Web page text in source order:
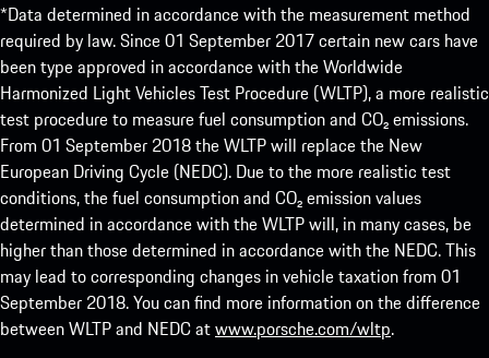
*Data determined in accordance with the measurement method
required by law. Since 01 September 2017 certain new cars have
been type approved in accordance with the Worldwide
Harmonized Light Vehicles Test Procedure (WLTP), a more realistic
test procedure to measure fuel consumption and CO₂ emissions.
From 01 September 2018 the WLTP will replace the New
European Driving Cycle (NEDC). Due to the more realistic test
conditions, the fuel consumption and CO₂ emission values
determined in accordance with the WLTP will, in many cases, be
higher than those determined in accordance with the NEDC. This
may lead to corresponding changes in vehicle taxation from 01
September 2018. You can find more information on the difference
between WLTP and NEDC atwww.porsche.com/wltp.